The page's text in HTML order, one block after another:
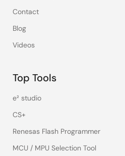
Contact
Blog
Videos
Top Tools
e² studio
CS+
Renesas Flash Programmer
MCU / MPU Selection Tool